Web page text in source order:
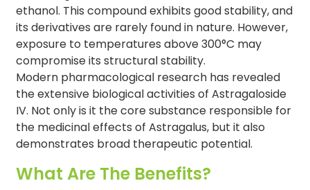
ethanol. This compound exhibits good stability, and
its derivatives are rarely found in nature. However,
exposure to temperatures above 300°C may
compromise its structural stability.
Modern pharmacological research has revealed
the extensive biological activities of Astragaloside
IV. Not only is it the core substance responsible for
the medicinal effects of Astragalus, but it also
demonstrates broad therapeutic potential.
What Are The Benefits?